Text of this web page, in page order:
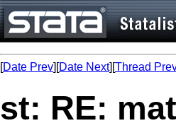
[Date Prev][Date Next][Thread
st: RE: